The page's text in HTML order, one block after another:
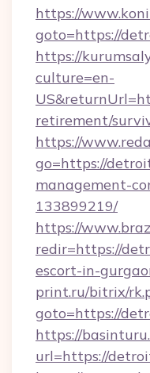
https://
goto=https://
https://
culture=en-
retirement/
https://
go=https://
management-
133899219/
https://
redir=https://
escort-in-
print.ru/bitrix/
goto=https://
https://
url=https://